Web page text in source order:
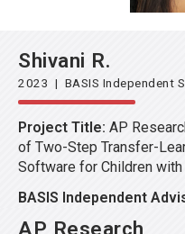
Shivani R.
2023 | BASIS Independent
Project Title: AP
of Two-Step Transfer-
Software for Children
BASIS Independent
AP Research